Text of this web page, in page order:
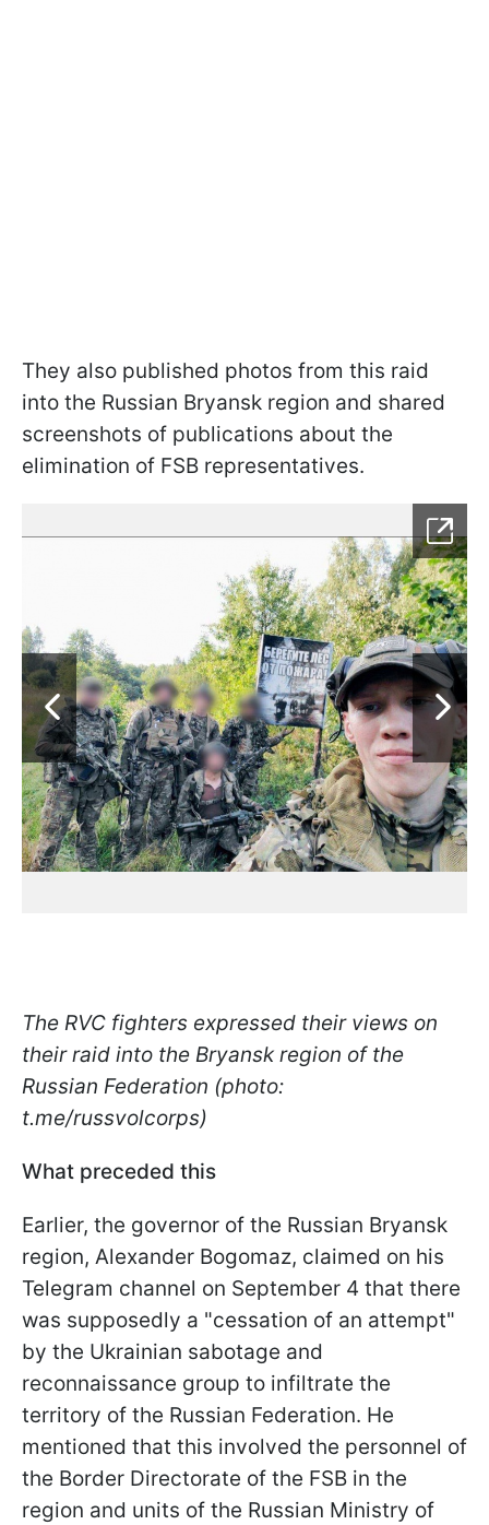
They also published photos from this raid
into the Russian Bryansk region and shared
screenshots of publications about the
elimination of FSB representatives.
The RVC fighters expressed their views on
their raid into the Bryansk region of the
Russian Federation (photo:
t.me/russvolcorps)
What preceded this
Earlier, the governor of the Russian Bryansk
region, Alexander Bogomaz, claimed on his
Telegram channel on September 4 that there
was supposedly a "cessation of an attempt"
by the Ukrainian sabotage and
reconnaissance group to infiltrate the
territory of the Russian Federation. He
mentioned that this involved the personnel of
the Border Directorate of the FSB in the
region and units of the Russian Ministry of